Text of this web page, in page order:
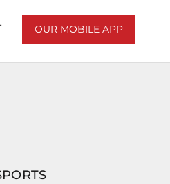
OUR MOBILE APP